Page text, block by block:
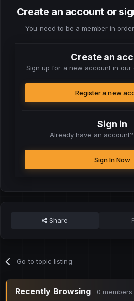
Create an account or
You need to be a member in
Create an
Sign up for a new account in our
Register a new
Sign in
Already have an
Sign In Now
Share
Go to topic listing
Recently Browsing 0 members